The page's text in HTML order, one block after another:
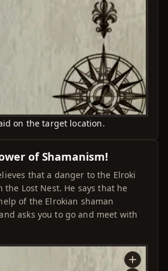
on the target location.
of Shamanism!
that a danger to the Elroki
the Lost Nest. He says that he
of the Elrokian shaman
asks you to go and meet with